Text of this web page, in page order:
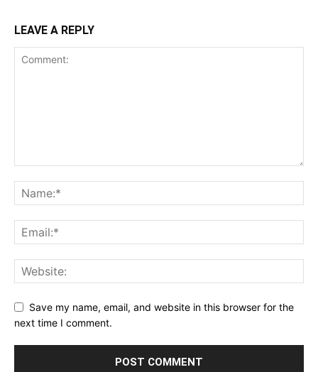
LEAVE A REPLY
Save my name, email, and website in this browser for the
next time I comment.